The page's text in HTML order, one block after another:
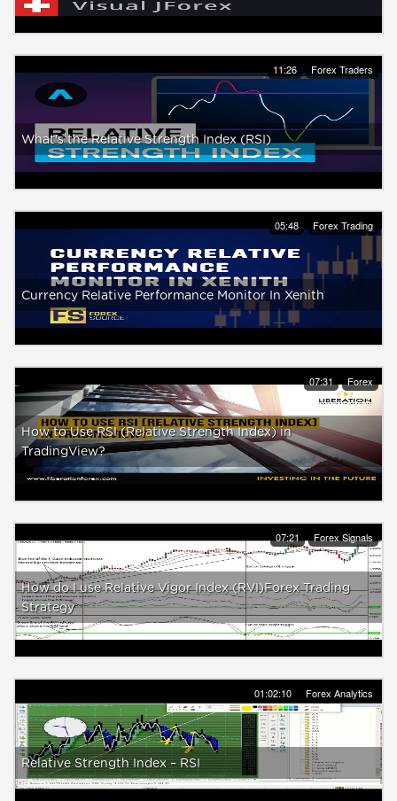
11:26 Forex Traders
What's the Relative Strength Index (RSI)
05:48 Forex Trading
Currency Relative Performance Monitor In Xenith
07:31 Forex
How to Use RSI (Relative Strength Index) in
TradingView?
07:21 Forex Signals
How do I use Relative Vigor Index (RVI)Forex Trading
Strategy
01:02:10 Forex Analytics
Relative Strength Index – RSI